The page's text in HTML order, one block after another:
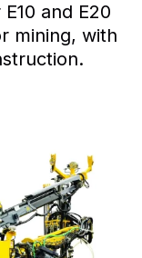
and E20
mining, with